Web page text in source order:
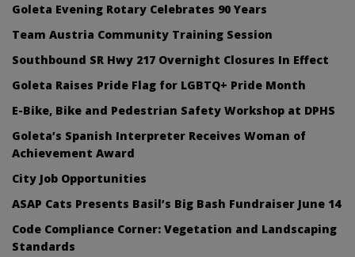
Goleta Evening Rotary Celebrates 90 Years
Team Austria Community Training Session
Southbound SR Hwy 217 Overnight Closures In Effect
Goleta Raises Pride Flag for LGBTQ+ Pride Month
E-Bike, Bike and Pedestrian Safety Workshop at DPHS
Goleta’s Spanish Interpreter Receives Woman of
Achievement Award
City Job Opportunities
ASAP Cats Presents Basil’s Big Bash Fundraiser June 14
Code Compliance Corner: Vegetation and Landscaping
Standards